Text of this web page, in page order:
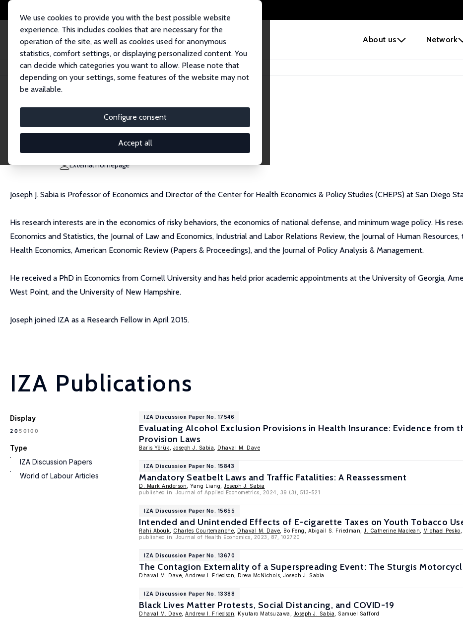
About us Network
We use cookies to provide you with the best possible website
experience. This includes cookies that are necessary for the
operation of the site, as well as cookies used for anonymous
statistics, comfort settings, or displaying personalized content. You
can decide which categories you want to allow. Please note that
depending on your settings, some features of the website may not
be available.
Configure consent
Accept all
Home People Joseph J. Sabia
Joseph J. Sabia
Research Fellow
jsabia@mail.sdsu.edu
External Homepage
Joseph J. Sabia is Professor of Economics and Director of the Center for Health Economics & Policy Studies (CHEPS) at San Diego
His research interests are in the economics of risky behaviors, the economics of national defense, and minimum wage policy. His
Economics and Statistics, the Journal of Law and Economics, Industrial and Labor Relations Review, the Journal of Human
Health Economics, American Economic Review (Papers & Proceedings), and the Journal of Policy Analysis & Management.
He received a PhD in Economics from Cornell University and has held prior academic appointments at the University of Georgia,
West Point, and the University of New Hampshire.
Joseph joined IZA as a Research Fellow in April 2015.
IZA Publications
Display
2050100
Type
IZA Discussion Papers
World of Labour Articles
IZA Discussion Paper No. 17546
Evaluating Alcohol Exclusion Provisions in Health Insurance: Evidence from
Provision Laws
Baris Yörük Joseph J. Sabia Dhaval M. Dave
IZA Discussion Paper No. 15843
Mandatory Seatbelt Laws and Traffic Fatalities: A Reassessment
D. Mark Anderson , Yang Liang, Joseph J. Sabia
published in: Journal of Applied Econometrics, 2024, 39 (3), 513-521
IZA Discussion Paper No. 15655
Intended and Unintended Effects of E-cigarette Taxes on Youth Tobacco
Rahi Abouk Charles Courtemanche Dhaval M. Dave , Bo Feng, Abigail S. Friedman, J. Catherine Maclean Michael Pesko
published in: Journal of Health Economics, 2023, 87, 102720
IZA Discussion Paper No. 13670
The Contagion Externality of a Superspreading Event: The Sturgis
Dhaval M. Dave Andrew I. Friedson Drew McNichols Joseph J. Sabia
IZA Discussion Paper No. 13388
Black Lives Matter Protests, Social Distancing, and COVID-19
Dhaval M. Dave Andrew I. Friedson , Kyutaro Matsuzawa, Joseph J. Sabia , Samuel Safford